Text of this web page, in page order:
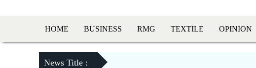
HOME BUSINESS RMG TEXTILE OPINION
News Title :